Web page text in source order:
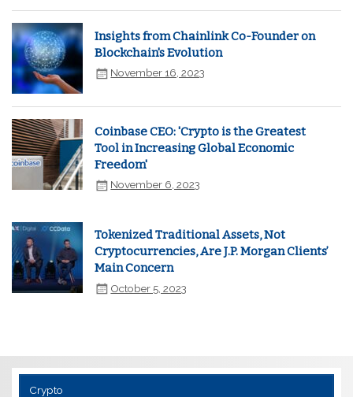
Insights from Chainlink Co-Founder on
Blockchain's Evolution
November 16, 2023
Coinbase CEO: 'Crypto is the Greatest
Tool in Increasing Global Economic
Freedom'
November 6, 2023
Tokenized Traditional Assets, Not
Cryptocurrencies, Are J.P. Morgan Clients’
Main Concern
October 5, 2023
Crypto